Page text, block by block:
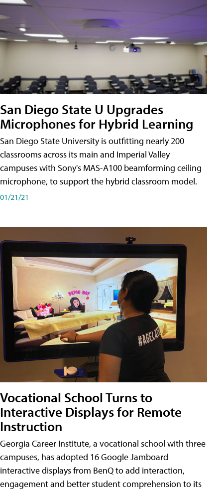
San Diego State U Upgrades
Microphones for Hybrid Learning
San Diego State University is outfitting nearly 200
classrooms across its main and Imperial Valley
campuses with Sony's MAS-A100 beamforming ceiling
microphone, to support the hybrid classroom model.
01/21/21
Vocational School Turns to
Interactive Displays for Remote
Instruction
Georgia Career Institute, a vocational school with three
campuses, has adopted 16 Google Jamboard
interactive displays from BenQ to add interaction,
engagement and better student comprehension to its